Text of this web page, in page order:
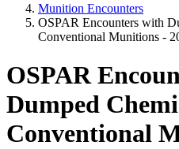
Munition Encounters
OSPAR Encounters with
Conventional Munitions -
OSPAR
Dumped
Conventional